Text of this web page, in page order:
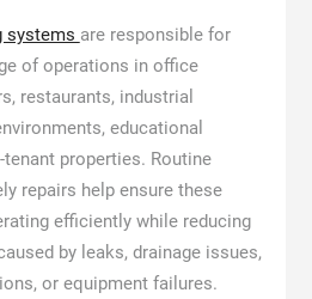
systems are responsible for
of operations in office
restaurants, industrial
educational
properties. Routine
repairs help ensure these
efficiently while reducing
by leaks, drainage issues,
or equipment failures.